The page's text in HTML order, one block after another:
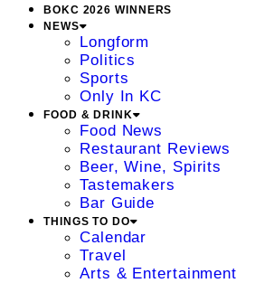
BOKC 2026 WINNERS
NEWS
Longform
Politics
Sports
Only In KC
FOOD & DRINK
Food News
Restaurant Reviews
Beer, Wine, Spirits
Tastemakers
Bar Guide
THINGS TO DO
Calendar
Travel
Arts & Entertainment